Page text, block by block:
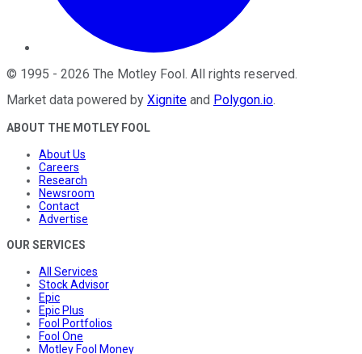
© 1995 - 2026 The Motley Fool. All rights reserved.
Market data powered by Xignite and Polygon.io.
ABOUT THE MOTLEY FOOL
About Us
Careers
Research
Newsroom
Contact
Advertise
OUR SERVICES
All Services
Stock Advisor
Epic
Epic Plus
Fool Portfolios
Fool One
Motley Fool Money